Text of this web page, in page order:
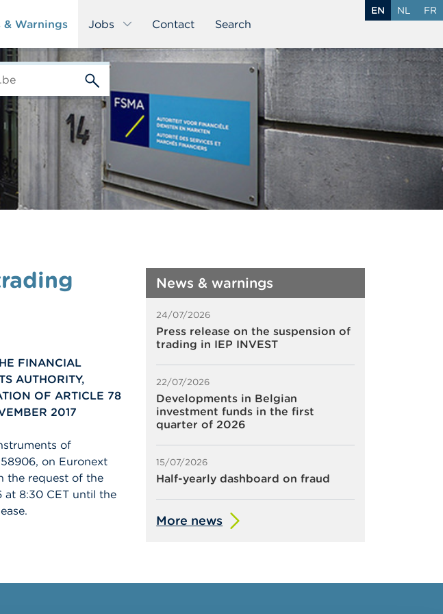
& Warnings Jobs Contact Search
EN NL FR
FINANCIAL
AUTHORITY,
OF ARTICLE 78
2017
of
on Euronext
the request of the
8:30 CET until the
News & warnings
24/07/2026
Press release on the suspension of
trading in IEP INVEST
22/07/2026
Developments in Belgian
investment funds in the first
quarter of 2026
15/07/2026
Half-yearly dashboard on fraud
More news